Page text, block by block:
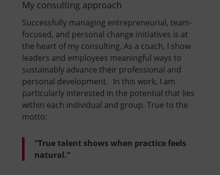
My consulting approach
Successfully managing entrepreneurial, team-
focused, and personal change initiatives is at
the heart of my consulting. As a coach, I show
leaders and employees meaningful ways to
sustainably advance their professional and
personal development. In this work, I am
particularly interested in the potential that lies
within each individual and group. True to the
motto:
“True talent shows when practice feels
natural.”